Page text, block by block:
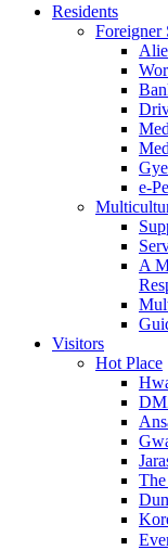
Residents
Foreigner
e-
A
Visitors
Hot Place